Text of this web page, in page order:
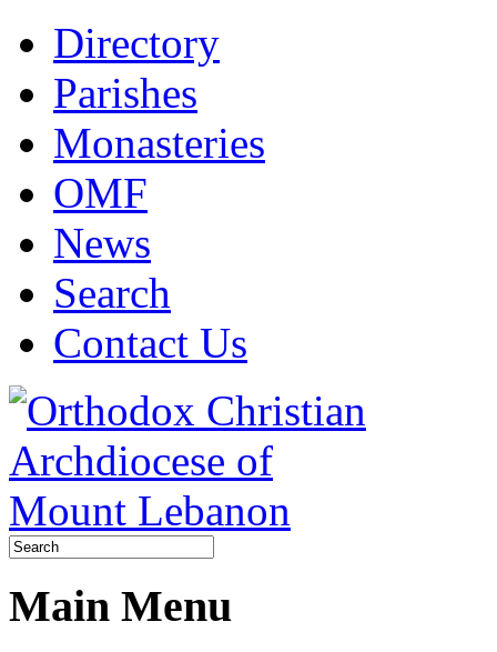
Directory
Parishes
Monasteries
OMF
News
Search
Contact Us
Main Menu